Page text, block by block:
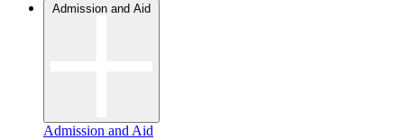
Admission and Aid
Admission and Aid